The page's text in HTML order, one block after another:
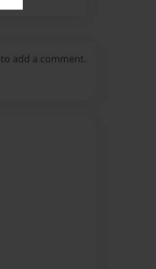
to add a comment.